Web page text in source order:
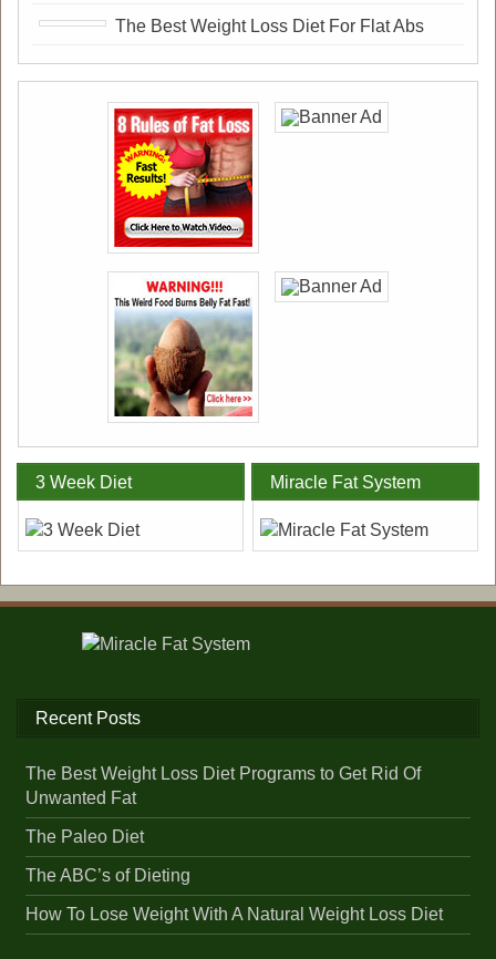
The Best Weight Loss Diet For Flat Abs
3 Week Diet Miracle Fat System
Recent Posts
The Best Weight Loss Diet Programs to Get Rid Of
Unwanted Fat
The Paleo Diet
The ABC’s of Dieting
How To Lose Weight With A Natural Weight Loss Diet